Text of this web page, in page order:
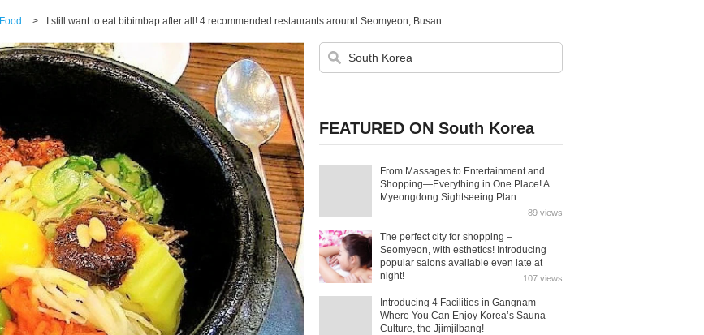
Food > I still want to eat bibimbap after all! 4 recommended restaurants around Seomyeon, Busan
FEATURED ON South Korea
From Massages to Entertainment and
Shopping—Everything in One Place! A
Myeongdong Sightseeing Plan
89 views
The perfect city for shopping –
Seomyeon, with esthetics! Introducing
popular salons available even late at
night!
107 views
Introducing 4 Facilities in Gangnam
Where You Can Enjoy Korea’s Sauna
Culture, the Jjimjilbang!